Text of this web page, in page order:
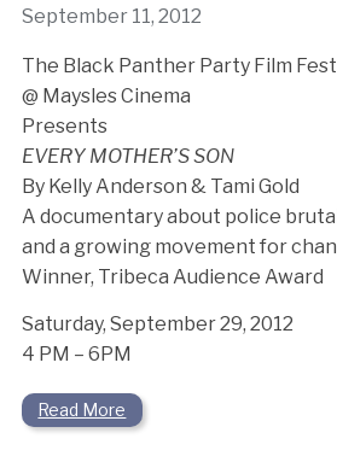
September 11, 2012
The Black Panther Party Film
@ Maysles Cinema
Presents
EVERY MOTHER’S SON
By Kelly Anderson & Tami Gold
A documentary about police
and a growing movement for
Winner, Tribeca Audience Award
Saturday, September 29, 2012
4 PM – 6PM
Read More